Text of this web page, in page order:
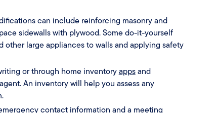
can include reinforcing masonry and
sidewalls with plywood. Some do-it-yourself
large appliances to walls and applying safety
or through home inventoryappsand
An inventory will help you assess any
contact information and a meeting